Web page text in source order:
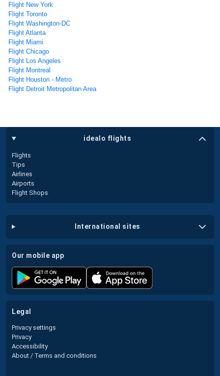
Flight New York
Flight Toronto
Flight Washington-DC
Flight Atlanta
Flight Miami
Flight Chicago
Flight Los Angeles
Flight Montreal
Flight Houston - Metro
Flight Detroit Metropolitan Area
idealo flights
Flights
Tips
Airlines
Airports
Flight Shops
international sites
our mobile app
legal
Privacy settings
Privacy
Accessibility
About / Terms and conditions